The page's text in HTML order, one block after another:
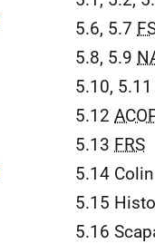
5.6, 5.7
5.8, 5.9
5.10, 5.11
5.12
5.13 FRS
5.14
5.15
5.16